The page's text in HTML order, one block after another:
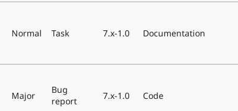
Normal Task 7.x-1.0 Documentation
Major
Bug
report
7.x-1.0 Code